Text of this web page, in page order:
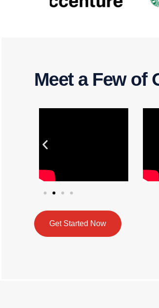
Meet a Few of
Get Started Now